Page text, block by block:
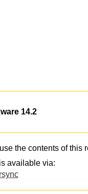
14.2
the contents of this
available via:
rsync